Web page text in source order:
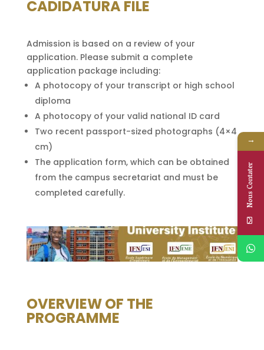
CADIDATURA FILE
Admission is based on a review of your
application. Please submit a complete
application package including:
A photocopy of your transcript or high school
diploma
A photocopy of your valid national ID card
Two recent passport-sized photographs (4×4
cm)
The application form, which can be obtained
from the campus secretariat and must be
completed carefully.
OVERVIEW OF THE
PROGRAMME
→
Nous Contater